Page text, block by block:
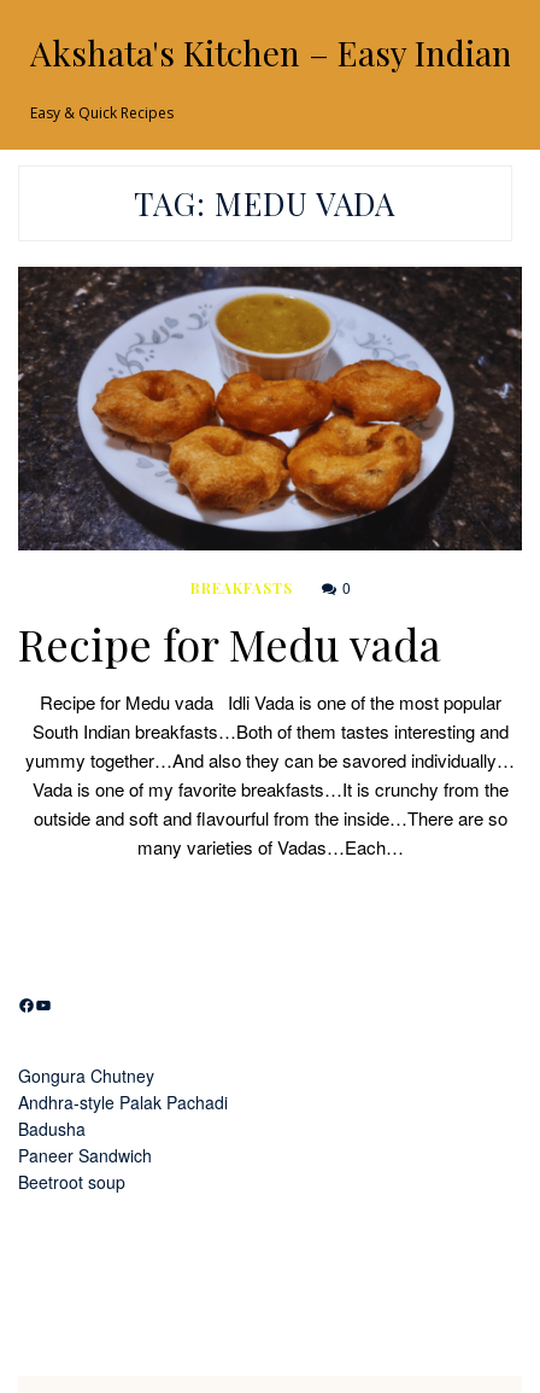
Akshata's Kitchen – Easy Indian
Easy & Quick Recipes
TAG: MEDU VADA
BREAKFASTS 0
Recipe for Medu vada
Recipe for Medu vada Idli Vada is one of the most popular
South Indian breakfasts…Both of them tastes interesting and
yummy together…And also they can be savored individually…
Vada is one of my favorite breakfasts…It is crunchy from the
outside and soft and flavourful from the inside…There are so
many varieties of Vadas…Each…
Facebook
YouTube
Gongura Chutney
Andhra-style Palak Pachadi
Badusha
Paneer Sandwich
Beetroot soup